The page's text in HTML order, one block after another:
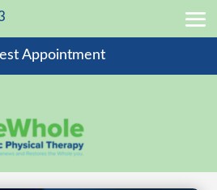
Appointment